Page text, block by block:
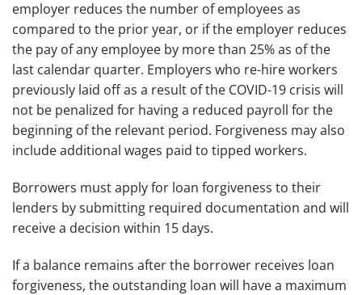
employer reduces the number of employees as
compared to the prior year, or if the employer reduces
the pay of any employee by more than 25% as of the
last calendar quarter. Employers who re-hire workers
previously laid off as a result of the COVID-19 crisis will
not be penalized for having a reduced payroll for the
beginning of the relevant period. Forgiveness may also
include additional wages paid to tipped workers.
Borrowers must apply for loan forgiveness to their
lenders by submitting required documentation and will
receive a decision within 15 days.
If a balance remains after the borrower receives loan
forgiveness, the outstanding loan will have a maximum